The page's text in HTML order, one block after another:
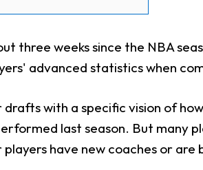
three weeks since the NBA
advanced statistics when
with a specific vision of
last season. But many
have new coaches or